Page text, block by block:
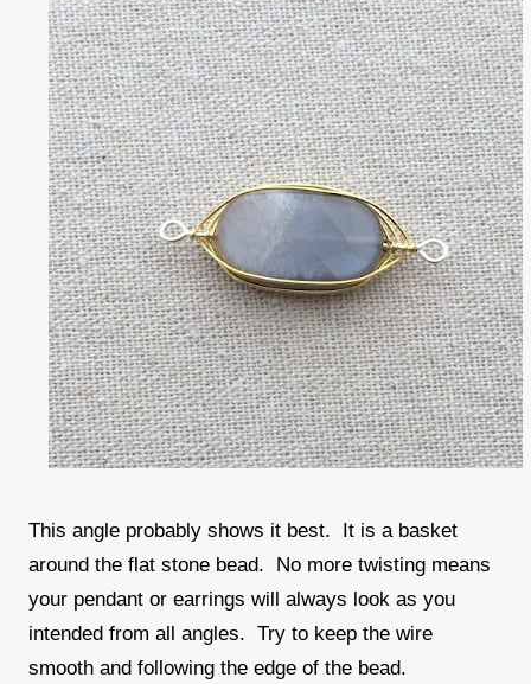
This angle probably shows it best. It is a basket
around the flat stone bead. No more twisting means
your pendant or earrings will always look as you
intended from all angles. Try to keep the wire
smooth and following the edge of the bead.